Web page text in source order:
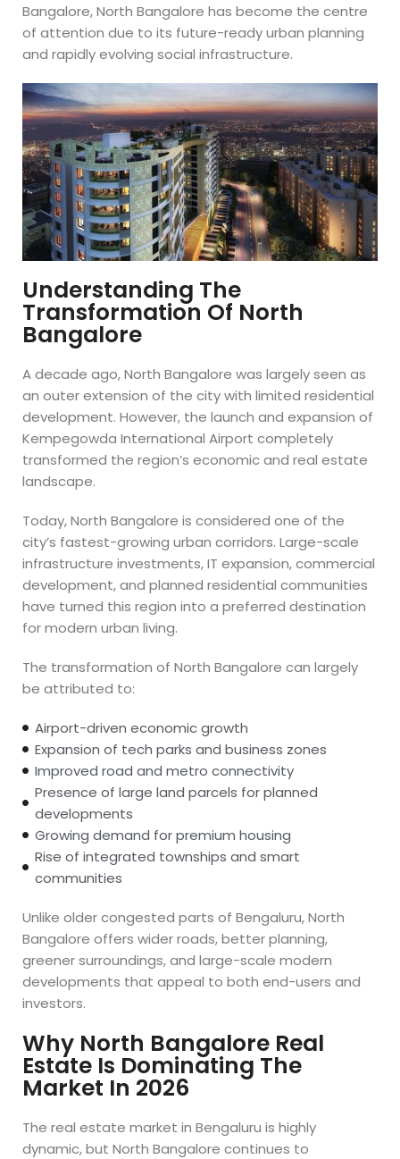
Bangalore, North Bangalore has become the centre
of attention due to its future-ready urban planning
and rapidly evolving social infrastructure.
Understanding The
Transformation Of North
Bangalore
A decade ago, North Bangalore was largely seen as
an outer extension of the city with limited residential
development. However, the launch and expansion of
Kempegowda International Airport completely
transformed the region’s economic and real estate
landscape.
Today, North Bangalore is considered one of the
city’s fastest-growing urban corridors. Large-scale
infrastructure investments, IT expansion, commercial
development, and planned residential communities
have turned this region into a preferred destination
for modern urban living.
The transformation of North Bangalore can largely
be attributed to:
Airport-driven economic growth
Expansion of tech parks and business zones
Improved road and metro connectivity
Presence of large land parcels for planned
developments
Growing demand for premium housing
Rise of integrated townships and smart
communities
Unlike older congested parts of Bengaluru, North
Bangalore offers wider roads, better planning,
greener surroundings, and large-scale modern
developments that appeal to both end-users and
investors.
Why North Bangalore Real
Estate Is Dominating The
Market In 2026
The real estate market in Bengaluru is highly
dynamic, but North Bangalore continues to